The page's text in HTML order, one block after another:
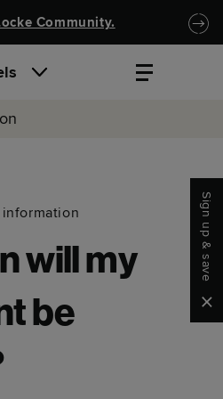
Community.
will my
be
Sign up & save